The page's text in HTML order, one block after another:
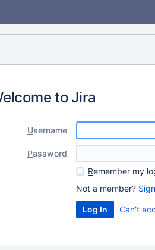
to Jira
Username
Password
Remember my
Not a member?
Can't